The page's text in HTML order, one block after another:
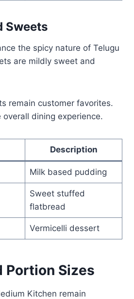
Sweets
the spicy nature of Telugu
are mildly sweet and
remain customer favorites.
dining experience.
Description
Milk based pudding
Sweet stuffed
flatbread
Vermicelli dessert
Portion Sizes
Kitchen remain